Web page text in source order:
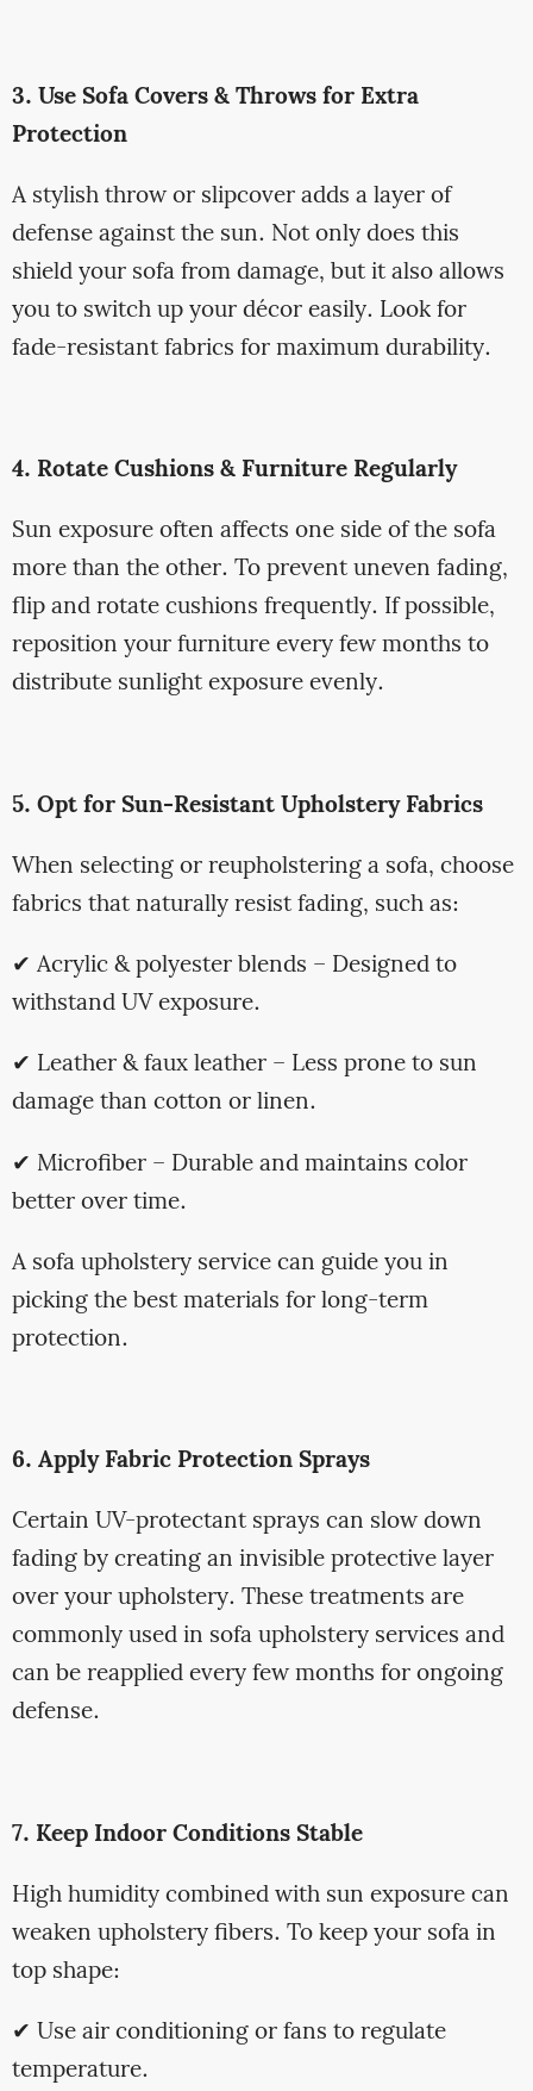
3. Use Sofa Covers & Throws for Extra
Protection
A stylish throw or slipcover adds a layer of
defense against the sun. Not only does this
shield your sofa from damage, but it also allows
you to switch up your décor easily. Look for
fade-resistant fabrics for maximum durability.
4. Rotate Cushions & Furniture Regularly
Sun exposure often affects one side of the sofa
more than the other. To prevent uneven fading,
flip and rotate cushions frequently. If possible,
reposition your furniture every few months to
distribute sunlight exposure evenly.
5. Opt for Sun-Resistant Upholstery Fabrics
When selecting or reupholstering a sofa, choose
fabrics that naturally resist fading, such as:
✔ Acrylic & polyester blends – Designed to
withstand UV exposure.
✔ Leather & faux leather – Less prone to sun
damage than cotton or linen.
✔ Microfiber – Durable and maintains color
better over time.
A sofa upholstery service can guide you in
picking the best materials for long-term
protection.
6. Apply Fabric Protection Sprays
Certain UV-protectant sprays can slow down
fading by creating an invisible protective layer
over your upholstery. These treatments are
commonly used in sofa upholstery services and
can be reapplied every few months for ongoing
defense.
7. Keep Indoor Conditions Stable
High humidity combined with sun exposure can
weaken upholstery fibers. To keep your sofa in
top shape:
✔ Use air conditioning or fans to regulate
temperature.